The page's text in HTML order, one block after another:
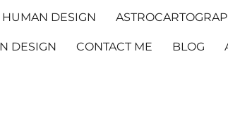
HUMAN DESIGN
DESIGN CONTACT ME BLOG